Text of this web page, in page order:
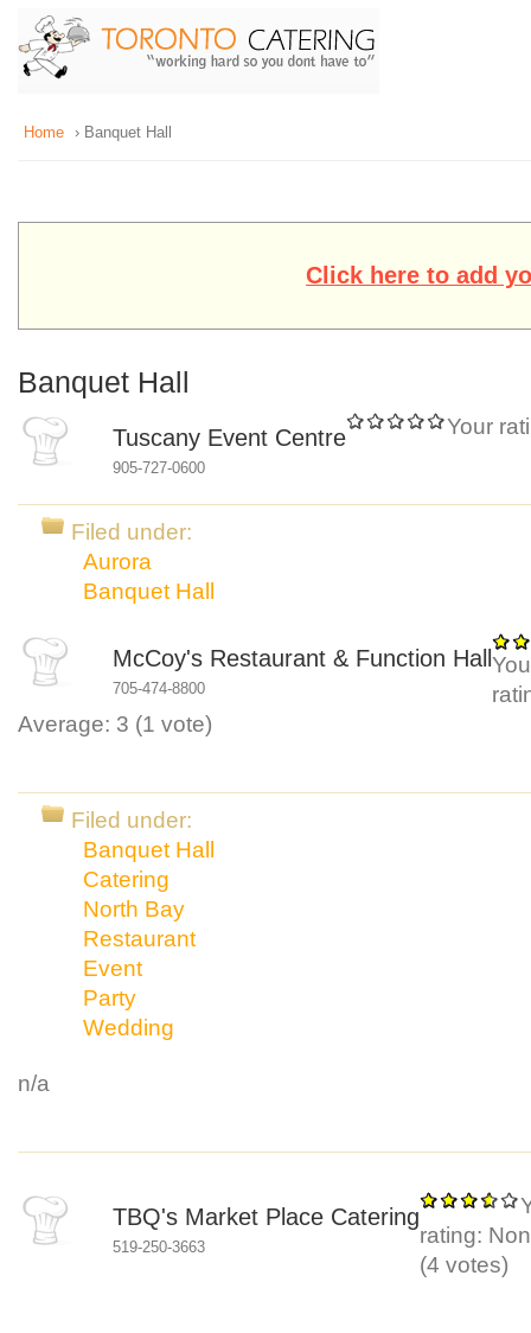
Home › Banquet Hall
Click here to add
Banquet Hall
Tuscany Event Centre
905-727-0600
Your
Filed under:
Aurora
Banquet Hall
McCoy's Restaurant & Function Hall
705-474-8800
Average: 3 (1 vote)
Filed under:
Banquet Hall
Catering
North Bay
Restaurant
Event
Party
Wedding
n/a
TBQ's Market Place Catering
519-250-3663
rating:
(4 votes)